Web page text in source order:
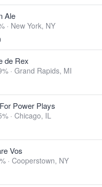
Ale
· New York, NY
de Rex
· Grand Rapids, MI
Power Plays
· Chicago, IL
Vos
· Cooperstown, NY